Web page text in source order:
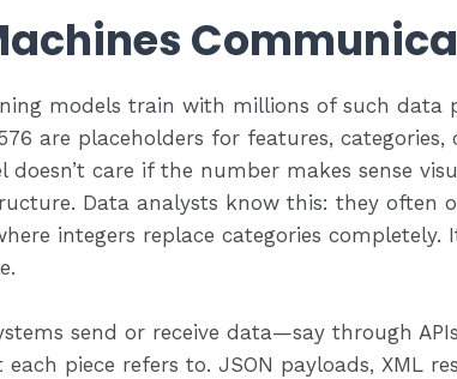
models train with millions of such data
are placeholders for features, categories,
doesn’t care if the number makes sense
Data analysts know this: they often
integers replace categories completely.
send or receive data—say through
piece refers to. JSON payloads, XML